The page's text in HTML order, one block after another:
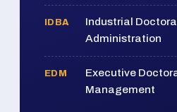
IDBA
Industrial
Administration
EDM
Executive
Management